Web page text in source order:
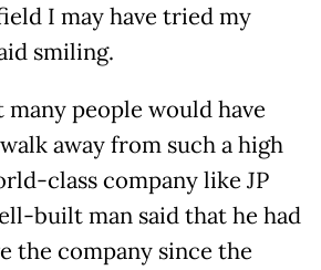
I may have tried my
smiling.
people would have
away from such a high
class company like JP
built man said that he had
the company since the